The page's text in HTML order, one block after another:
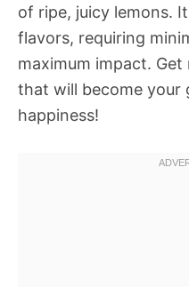
of ripe, juicy lemons.
flavors, requiring
maximum impact.
that will become
happiness!